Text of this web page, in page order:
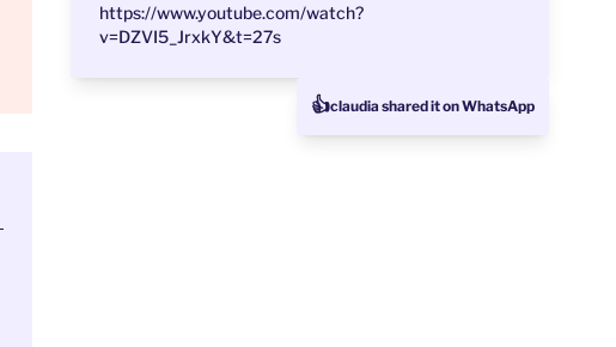
https://www.youtube.com/watch?
v=DZVI5_JrxkY&t=27s
👍claudia shared it on WhatsApp